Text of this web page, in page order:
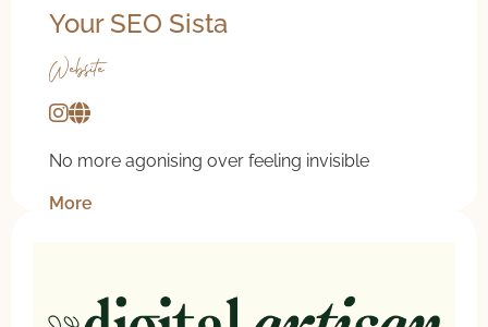
Your SEO Sista
Website
No more agonising over feeling invisible
More